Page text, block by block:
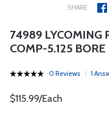
SHARE
74989 LYCOMING
COMP-5.125 BORE
0 Reviews 1
$115.99/Each